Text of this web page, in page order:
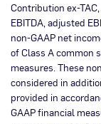
Contribution ex-
EBITDA, adjusted
non-GAAP net
of Class A common
measures. These
considered in
provided in
GAAP financial